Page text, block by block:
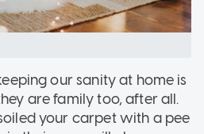
our sanity at home is
are family too, after all.
your carpet with a pee